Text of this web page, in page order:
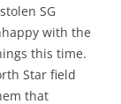
SG
with the
this time.
Star field
that